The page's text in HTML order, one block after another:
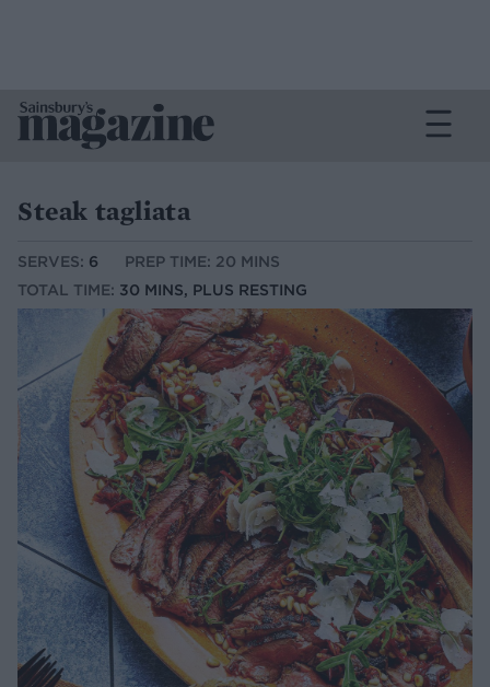
Steak tagliata
SERVES: 6
PREP TIME: 20 MINS
TOTAL TIME: 30 MINS, PLUS RESTING